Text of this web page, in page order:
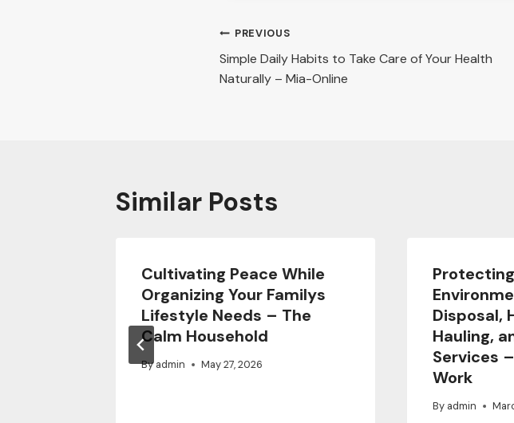
Post
navigation
PREVIOUS
Simple Daily Habits to Take Care of Your Health
Naturally – Mia-Online
Similar Posts
Cultivating Peace While
Organizing Your Familys
Lifestyle Needs – The
Calm Household
By admin May 27, 2026
Disposal,
Hauling,
Services
Work
By admin